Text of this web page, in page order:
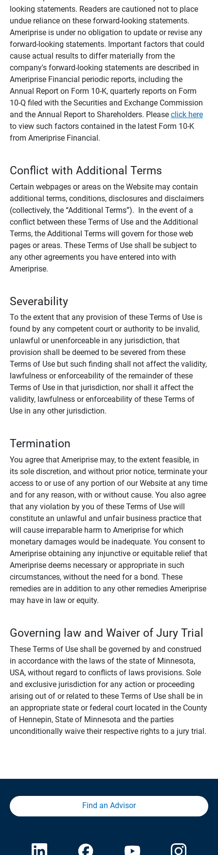
looking statements. Readers are cautioned not to place
undue reliance on these forward-looking statements.
Ameriprise is under no obligation to update or revise any
forward-looking statements. Important factors that could
cause actual results to differ materially from the
company's forward-looking statements are described in
Ameriprise Financial periodic reports, including the
Annual Report on Form 10-K, quarterly reports on Form
10-Q filed with the Securities and Exchange Commission
and the Annual Report to Shareholders. Please click here
to view such factors contained in the latest Form 10-K
from Ameriprise Financial.
Conflict with Additional Terms
Certain webpages or areas on the Website may contain
additional terms, conditions, disclosures and disclaimers
(collectively, the “Additional Terms”). In the event of a
conflict between these Terms of Use and the Additional
Terms, the Additional Terms will govern for those web
pages or areas. These Terms of Use shall be subject to
any other agreements you have entered into with
Ameriprise.
Severability
To the extent that any provision of these Terms of Use is
found by any competent court or authority to be invalid,
unlawful or unenforceable in any jurisdiction, that
provision shall be deemed to be severed from these
Terms of Use but such finding shall not affect the validity,
lawfulness or enforceability of the remainder of these
Terms of Use in that jurisdiction, nor shall it affect the
validity, lawfulness or enforceability of these Terms of
Use in any other jurisdiction.
Termination
You agree that Ameriprise may, to the extent feasible, in
its sole discretion, and without prior notice, terminate your
access to or use of any portion of our Website at any time
and for any reason, with or without cause. You also agree
that any violation by you of these Terms of Use will
constitute an unlawful and unfair business practice that
will cause irreparable harm to Ameriprise for which
monetary damages would be inadequate. You consent to
Ameriprise obtaining any injunctive or equitable relief that
Ameriprise deems necessary or appropriate in such
circumstances, without the need for a bond. These
remedies are in addition to any other remedies Ameriprise
may have in law or equity.
Governing law and Waiver of Jury Trial
These Terms of Use shall be governed by and construed
in accordance with the laws of the state of Minnesota,
USA, without regard to conflicts of laws provisions. Sole
and exclusive jurisdiction for any action or proceeding
arising out of or related to these Terms of Use shall be in
an appropriate state or federal court located in the County
of Hennepin, State of Minnesota and the parties
unconditionally waive their respective rights to a jury trial.
Find an Advisor